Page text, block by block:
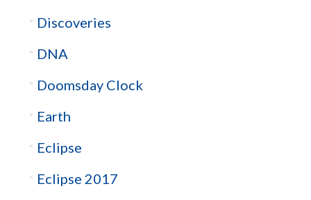
Discoveries
DNA
Doomsday Clock
Earth
Eclipse
Eclipse 2017